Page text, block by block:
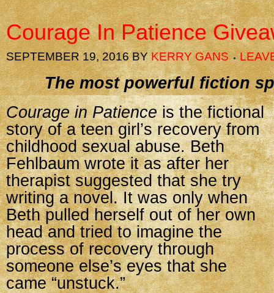
Courage In Patience
SEPTEMBER 19, 2016BYKERRY GANS
The most powerful fiction
Courage in Patienceis the fictional
story of a teen girl’s recovery from
childhood sexual abuse. Beth
Fehlbaum wrote it as after her
therapist suggested that she try
writing a novel. It was only when
Beth pulled herself out of her own
head and tried to imagine the
process of recovery through
someone else’s eyes that she
came “unstuck.”